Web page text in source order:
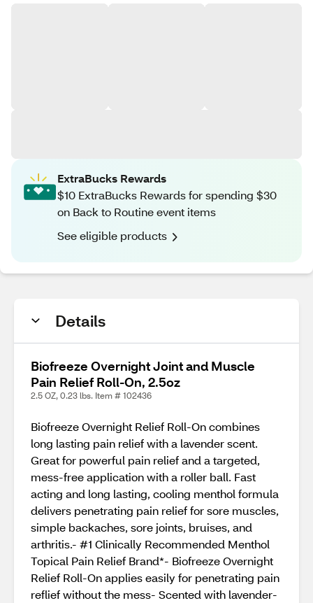
ExtraBucks Rewards
$10 ExtraBucks Rewards for spending $30
on Back to Routine event items
See eligible products
Details
Biofreeze Overnight Joint and Muscle
Pain Relief Roll-On, 2.5oz
2.5 OZ, 0.23 lbs. Item # 102436
Biofreeze Overnight Relief Roll-On combines
long lasting pain relief with a lavender scent.
Great for powerful pain relief and a targeted,
mess-free application with a roller ball. Fast
acting and long lasting, cooling menthol formula
delivers penetrating pain relief for sore muscles,
simple backaches, sore joints, bruises, and
arthritis.- #1 Clinically Recommended Menthol
Topical Pain Relief Brand*- Biofreeze Overnight
Relief Roll-On applies easily for penetrating pain
reflief without the mess- Scented with lavender-